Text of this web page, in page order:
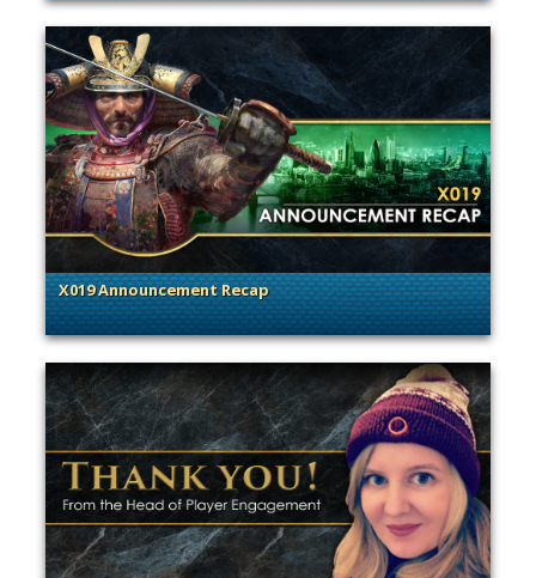
X019 Announcement Recap
. Categories: Announcement, Community Events